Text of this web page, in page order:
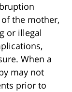
the mother,
or illegal
When a
may not
prior to